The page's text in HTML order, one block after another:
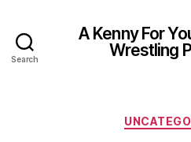
Search
A Kenny For
Wrestling